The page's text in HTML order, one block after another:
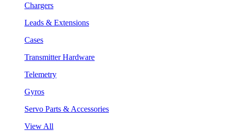
Chargers
Leads & Extensions
Cases
Transmitter Hardware
Telemetry
Gyros
Servo Parts & Accessories
View All